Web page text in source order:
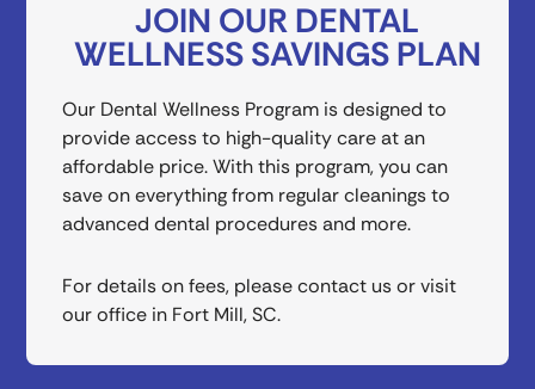
JOIN OUR DENTAL
WELLNESS SAVINGS PLAN
Our Dental Wellness Program is designed to
provide access to high-quality care at an
affordable price. With this program, you can
save on everything from regular cleanings to
advanced dental procedures and more.
For details on fees, please contact us or visit
our office in Fort Mill, SC.